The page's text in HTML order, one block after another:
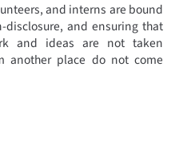
and interns are bound
and ensuring that
and ideas are not taken
another place do not come